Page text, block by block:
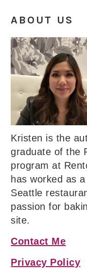
ABOUT US
Kristen is the
graduate of the
program at
has worked as
Seattle
passion for
site.
Contact Me
Privacy Policy